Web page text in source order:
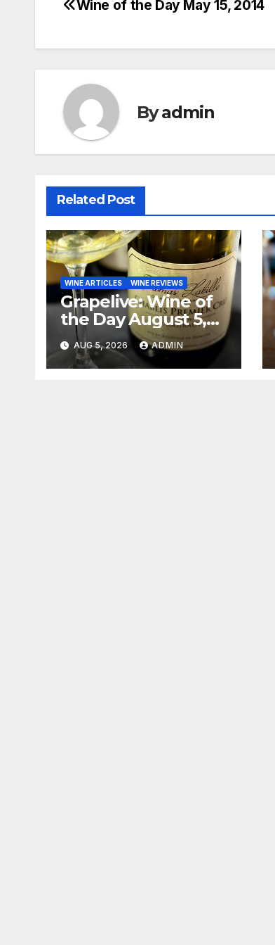
Post
Wine of the Day May 15, 2014
Byadmin
Related Post
WINE ARTICLES WINE REVIEWS
Grapelive: Wine of
the Day August 5,
2026
AUG 5, 2026 ADMIN